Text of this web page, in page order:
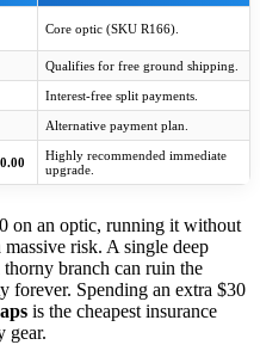
Core optic (SKU R166).
Qualifies for free ground shipping.
Interest-free split payments.
Alternative payment plan.
Highly recommended immediate
upgrade.
on an optic, running it without
massive risk. A single deep
branch can ruin the
forever. Spending an extra $30
is the cheapest insurance
gear.